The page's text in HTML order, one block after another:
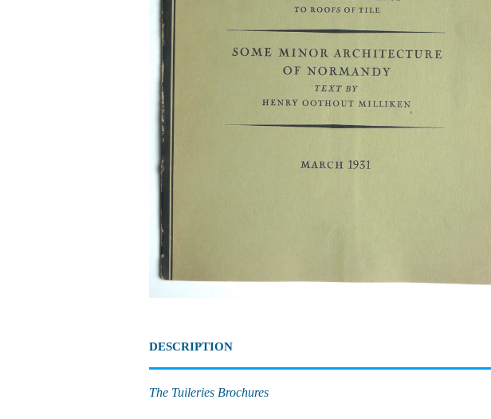
DESCRIPTION
The Tuileries Brochures